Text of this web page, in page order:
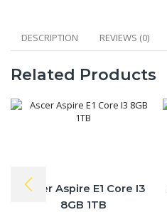
DESCRIPTION REVIEWS (0)
Related Products
Ascer Aspire E1 Core I3
8GB 1TB